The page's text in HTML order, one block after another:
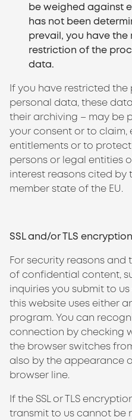
be weighed against
has not been
prevail, you have
restriction of the
data.
If you have restricted
personal data, these
their archiving – may be
your consent or to claim,
entitlements or to
persons or legal entities
interest reasons cited by
member state of the EU.
SSL and/or TLS encryption
For security reasons
of confidential content,
inquiries you submit to
this website uses either
program. You can
connection by checking
the browser switches
also by the appearance
browser line.
If the SSL or TLS
transmit to us cannot be